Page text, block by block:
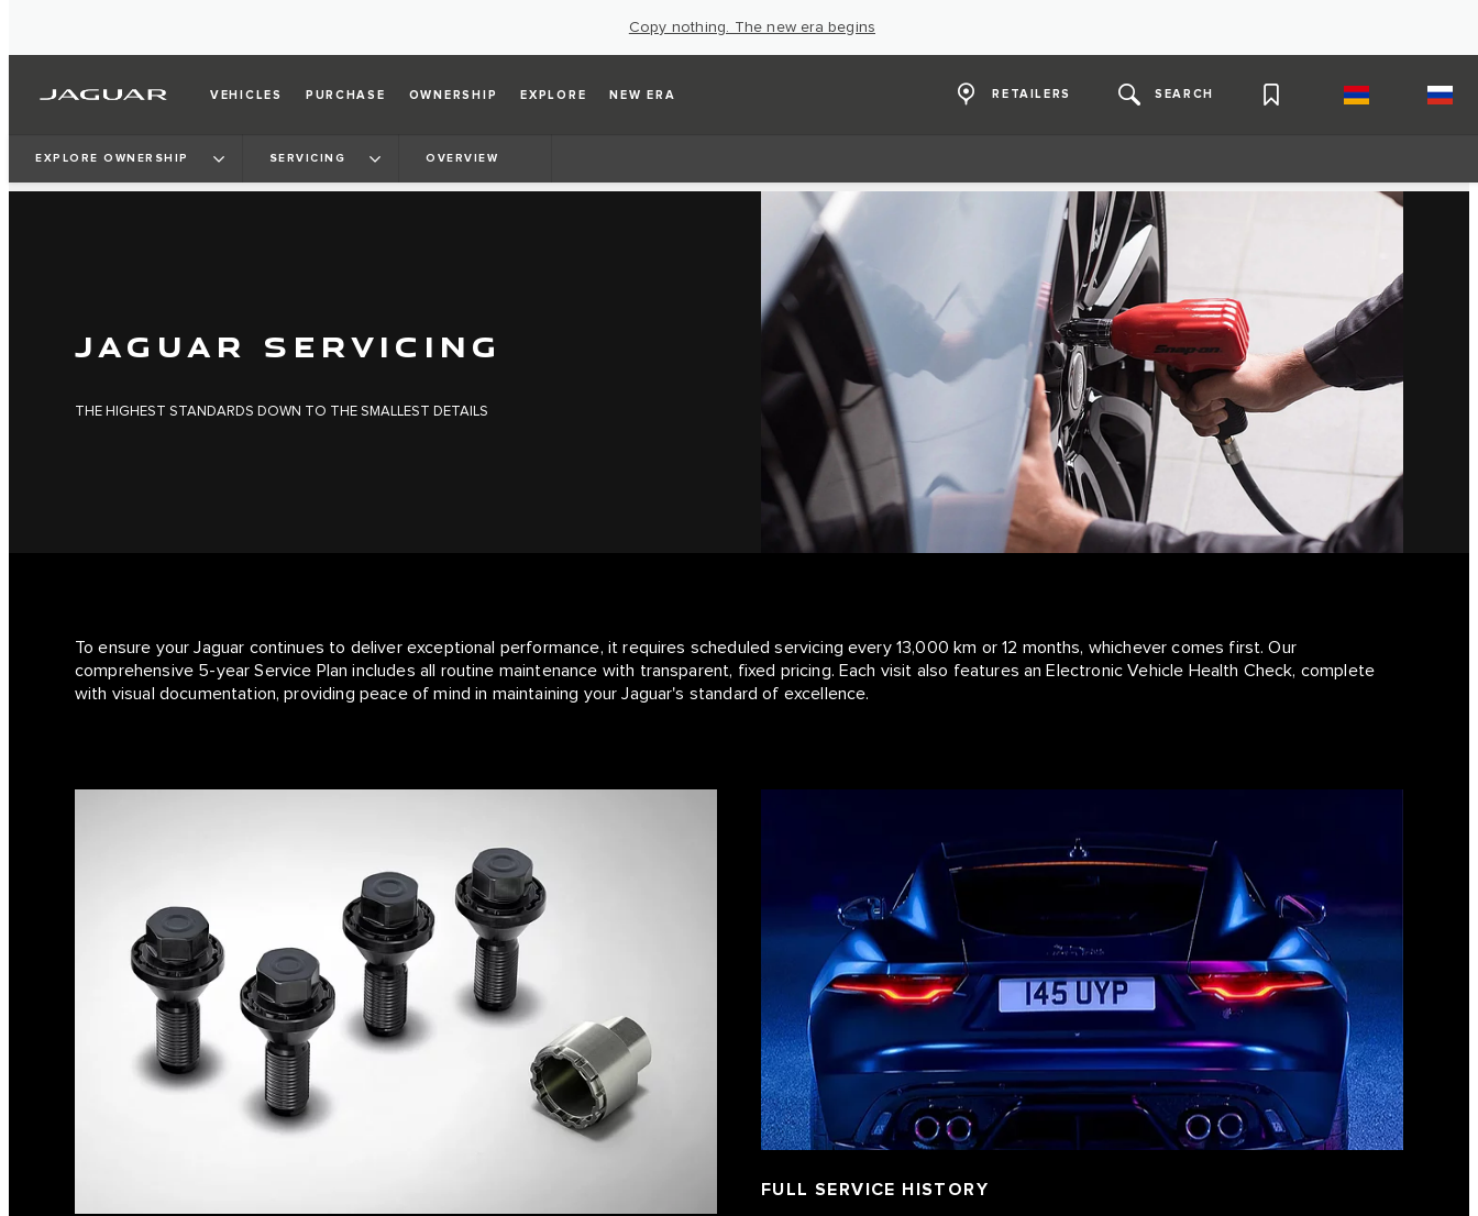
Copy nothing. The new era begins
VEHICLES PURCHASE OWNERSHIP EXPLORE NEW ERA RETAILERS SEARCH
EXPLORE OWNERSHIP SERVICING OVERVIEW
JAGUAR SERVICING
THE HIGHEST STANDARDS DOWN TO THE SMALLEST DETAILS
To ensure your Jaguar continues to deliver exceptional performance, it requires scheduled servicing every 13,000 km or 12 months, whichever comes first. Our
comprehensive 5-year Service Plan includes all routine maintenance with transparent, fixed pricing. Each visit also features an Electronic Vehicle Health Check, complete
with visual documentation, providing peace of mind in maintaining your Jaguar's standard of excellence.
FULL SERVICE HISTORY